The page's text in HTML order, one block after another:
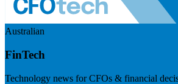
Australian
FinTech
Technology news for CFOs & financial